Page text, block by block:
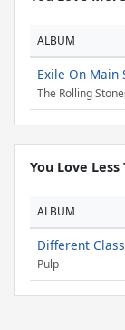
ALBUM
Exile On Main
The Rolling
You Love
ALBUM
Different Class
Pulp